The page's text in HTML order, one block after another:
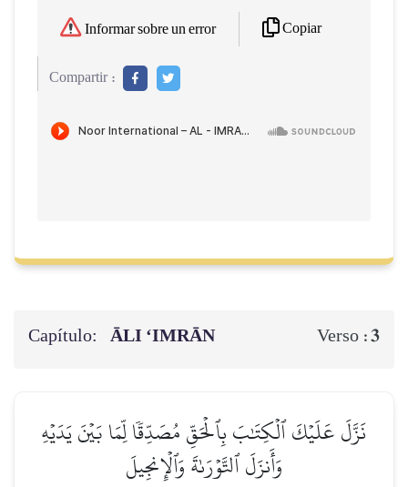
Informar sobre un error Copiar
Compartir :
Capítulo: ĀLI ‘IMRĀN Verso :3
نَزَّلَ عَلَيۡكَ ٱلۡكِتَٰبَ بِٱلۡحَقِّ مُصَدِّقٗا لِّمَا بَيۡنَ يَدَيۡهِ
وَأَنزَلَ ٱلتَّوۡرَىٰةَ وَٱلۡإِنجِيلَ